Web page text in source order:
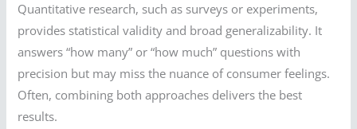
Quantitative research, such as surveys or experiments,
provides statistical validity and broad generalizability. It
answers “how many” or “how much” questions with
precision but may miss the nuance of consumer feelings.
Often, combining both approaches delivers the best
results.